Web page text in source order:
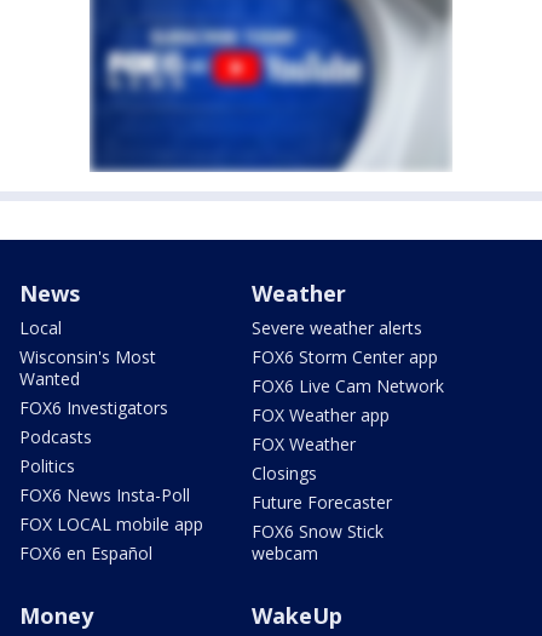
News
Local
Wisconsin's Most
Wanted
FOX6 Investigators
Podcasts
Politics
FOX6 News Insta-Poll
FOX LOCAL mobile app
FOX6 en Español
Weather
Severe weather alerts
FOX6 Storm Center app
FOX6 Live Cam Network
FOX Weather app
FOX Weather
Closings
Future Forecaster
FOX6 Snow Stick
webcam
Money WakeUp